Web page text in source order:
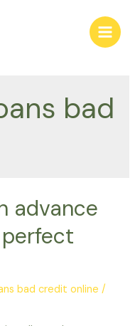
Main
bad
advance
bad credit online /